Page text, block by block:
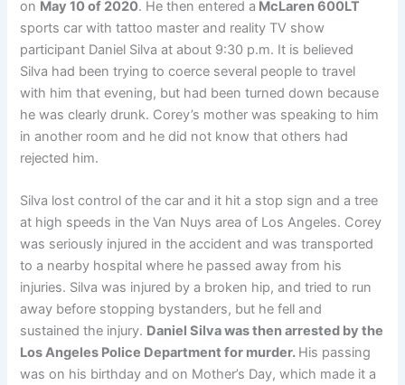
on May 10 of 2020. He then entered a McLaren 600LT
sports car with tattoo master and reality TV show
participant Daniel Silva at about 9:30 p.m. It is believed
Silva had been trying to coerce several people to travel
with him that evening, but had been turned down because
he was clearly drunk. Corey’s mother was speaking to him
in another room and he did not know that others had
rejected him.
Silva lost control of the car and it hit a stop sign and a tree
at high speeds in the Van Nuys area of Los Angeles. Corey
was seriously injured in the accident and was transported
to a nearby hospital where he passed away from his
injuries. Silva was injured by a broken hip, and tried to run
away before stopping bystanders, but he fell and
sustained the injury. Daniel Silva was then arrested by the
Los Angeles Police Department for murder. His passing
was on his birthday and on Mother’s Day, which made it a